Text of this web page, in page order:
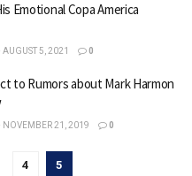
Emotional Copa America
AUGUST 5, 2021 0
to Rumors about Mark Harmon
NOVEMBER 21, 2019 0
4 5